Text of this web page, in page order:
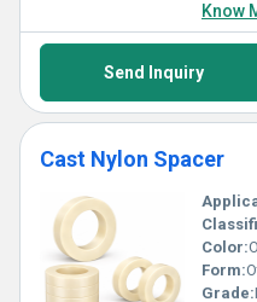
Know
Send Inquiry
Cast Nylon Spacer
Color:
Form:
Grade: